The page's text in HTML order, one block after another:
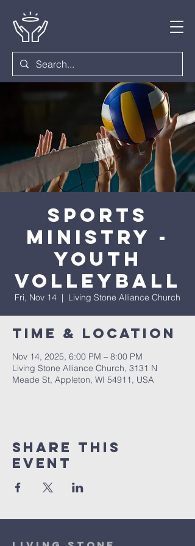
Sports
Ministry -
Youth
Volleyball
Fri, Nov 14
  |
Living Stone Alliance Church
Time & Location
Nov 14, 2025, 6:00 PM – 8:00 PM
Living Stone Alliance Church, 3131 N
Meade St, Appleton, WI 54911, USA
Share This
Event